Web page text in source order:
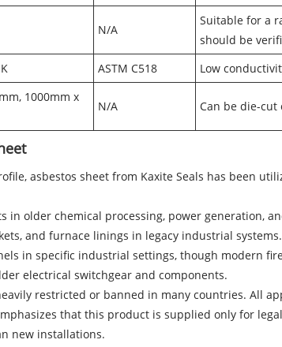
N/A
Suitable for a
should be
ASTM C518
Low
1000mm x
N/A Can be die-cut
asbestos sheet from Kaxite Seals has been
in older chemical processing, power generation,
and furnace linings in legacy industrial systems.
in specific industrial settings, though modern
electrical switchgear and components.
restricted or banned in many countries. All
emphasizes that this product is supplied only for
new installations.